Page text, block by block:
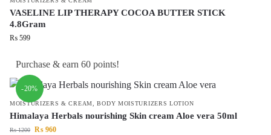
VASELINE LIP THERAPY COCOA BUTTER STICK
4.8Gram
₨ 599
Purchase & earn 60 points!
-20%
MOISTURIZERS & CREAM ,BODY MOISTURIZERS LOTION
Himalaya Herbals nourishing Skin cream Aloe vera 50ml
₨1200 ₨ 960